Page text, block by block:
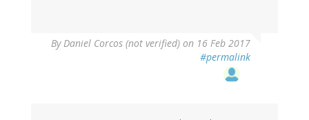
ByDaniel Corcos (not verified) on 16 Feb 2017
#permalink